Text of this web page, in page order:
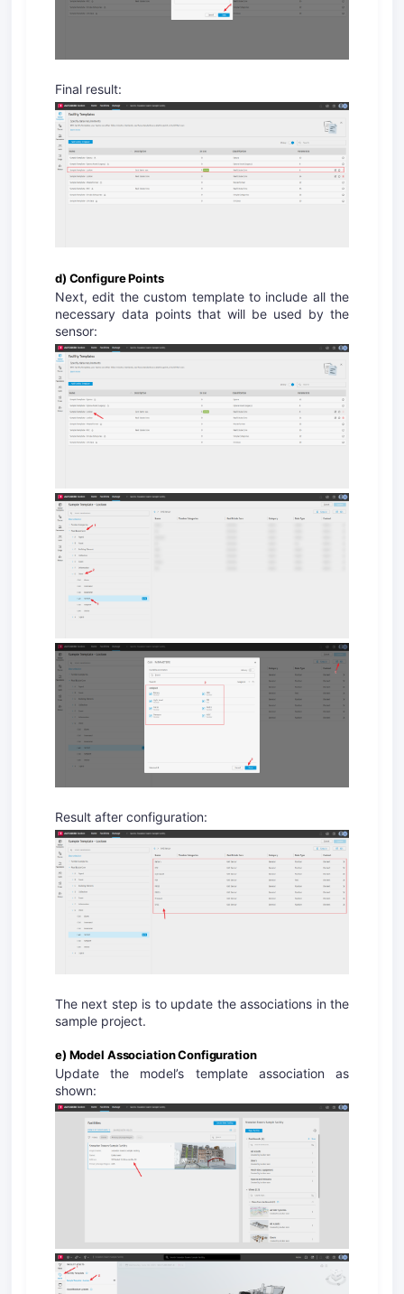
Final result:
d) Configure Points
Next, edit the custom template to include all the
necessary data points that will be used by the
sensor:
Result after configuration:
The next step is to update the associations in the
sample project.
e) Model Association Configuration
Update the model’s template association as
shown: